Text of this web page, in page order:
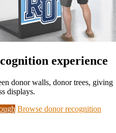
experience
donor walls, donor trees, giving
displays.
Browse donor recognition